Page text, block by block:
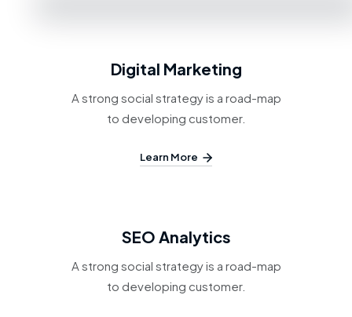
Digital Marketing
A strong social strategy is a road-map
to developing customer.
Learn More
SEO Analytics
A strong social strategy is a road-map
to developing customer.